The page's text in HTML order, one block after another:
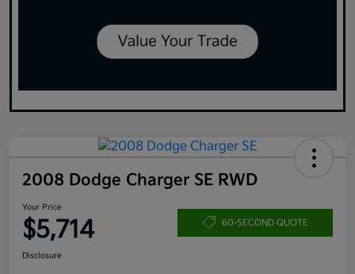
2008 Dodge Charger SE RWD
Your Price
$5,714 60-SECOND QUOTE
Disclosure